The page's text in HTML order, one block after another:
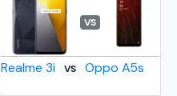
VS
Realme 3i VS Oppo A5s